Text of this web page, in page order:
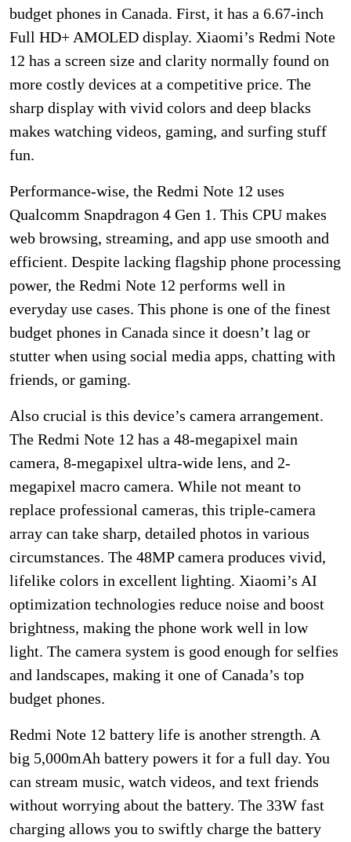
budget phones in Canada. First, it has a 6.67-inch
Full HD+ AMOLED display. Xiaomi’s Redmi Note
12 has a screen size and clarity normally found on
more costly devices at a competitive price. The
sharp display with vivid colors and deep blacks
makes watching videos, gaming, and surfing stuff
fun.
Performance-wise, the Redmi Note 12 uses
Qualcomm Snapdragon 4 Gen 1. This CPU makes
web browsing, streaming, and app use smooth and
efficient. Despite lacking flagship phone processing
power, the Redmi Note 12 performs well in
everyday use cases. This phone is one of the finest
budget phones in Canada since it doesn’t lag or
stutter when using social media apps, chatting with
friends, or gaming.
Also crucial is this device’s camera arrangement.
The Redmi Note 12 has a 48-megapixel main
camera, 8-megapixel ultra-wide lens, and 2-
megapixel macro camera. While not meant to
replace professional cameras, this triple-camera
array can take sharp, detailed photos in various
circumstances. The 48MP camera produces vivid,
lifelike colors in excellent lighting. Xiaomi’s AI
optimization technologies reduce noise and boost
brightness, making the phone work well in low
light. The camera system is good enough for selfies
and landscapes, making it one of Canada’s top
budget phones.
Redmi Note 12 battery life is another strength. A
big 5,000mAh battery powers it for a full day. You
can stream music, watch videos, and text friends
without worrying about the battery. The 33W fast
charging allows you to swiftly charge the battery